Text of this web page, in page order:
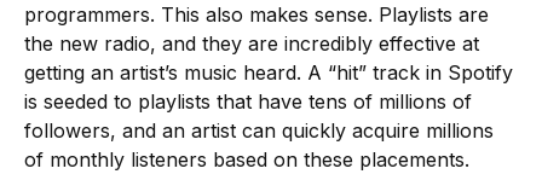
programmers. This also makes sense. Playlists are
the new radio, and they are incredibly effective at
getting an artist’s music heard. A “hit” track in Spotify
is seeded to playlists that have tens of millions of
followers, and an artist can quickly acquire millions
of monthly listeners based on these placements.